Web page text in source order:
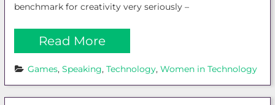
benchmark for creativity very seriously –
Read More
Games, Speaking, Technology, Women in Technology